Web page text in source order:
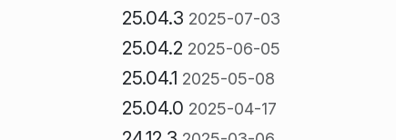
25.04.3 2025-07-03
25.04.2 2025-06-05
25.04.1 2025-05-08
25.04.0 2025-04-17